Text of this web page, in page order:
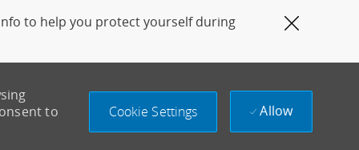
to help you protect yourself during
Close
to
Cookie Settings Allow